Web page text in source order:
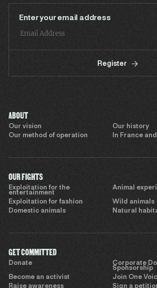
Enter your email address
Register
ABOUT
Our vision
Our history
Our method of operation
In France
OUR FIGHTS
Exploitation for the
entertainment
Animal
Exploitation for fashion
Wild animals
Domestic animals
Natural
GET COMMITTED
Donate
Corporate
Sponsorship
Become an activist
Join One
Raise awareness
Sign a